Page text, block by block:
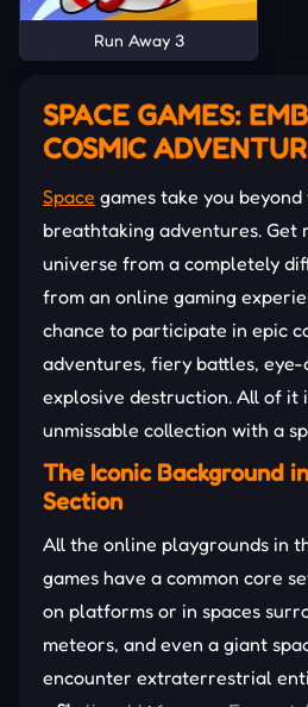
Run Away 3
SPACE GAMES:
COSMIC
Space games take you
breathtaking adventures. Get
universe from a completely
from an online gaming
chance to participate in epic
adventures, fiery battles, eye-
explosive destruction. All of it
unmissable collection with a
The Iconic Background
Section
All the online playgrounds in
games have a common core
on platforms or in spaces
meteors, and even a giant
encounter extraterrestrial